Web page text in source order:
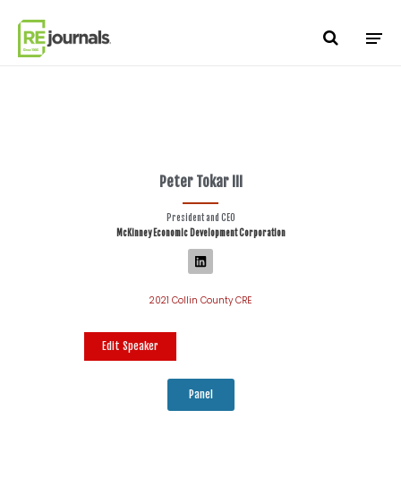
Peter Tokar III
President and CEO
McKinney Economic Development Corporation
2021 Collin County CRE
Edit Speaker
Panel